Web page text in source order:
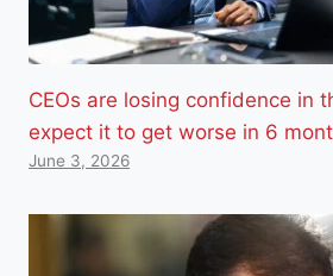
CEOs are losing confidence in
expect it to get worse in 6
June 3, 2026